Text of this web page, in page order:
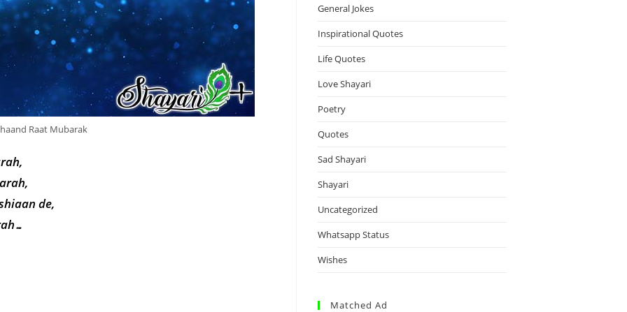
Raat Mubarak
de,
General Jokes
Inspirational Quotes
Life Quotes
Love Shayari
Poetry
Quotes
Sad Shayari
Shayari
Uncategorized
Whatsapp Status
Wishes
Matched Ad